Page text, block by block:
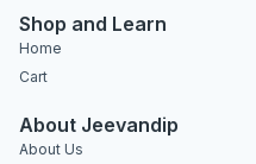
Shop and Learn
Home
Cart
About Jeevandip
About Us